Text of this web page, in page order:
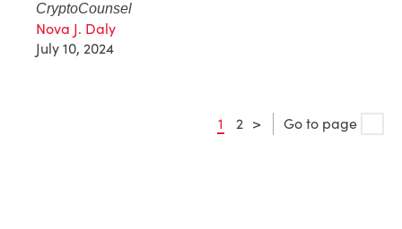
CryptoCounsel
Nova J. Daly
July 10, 2024
1 2 > Go to page